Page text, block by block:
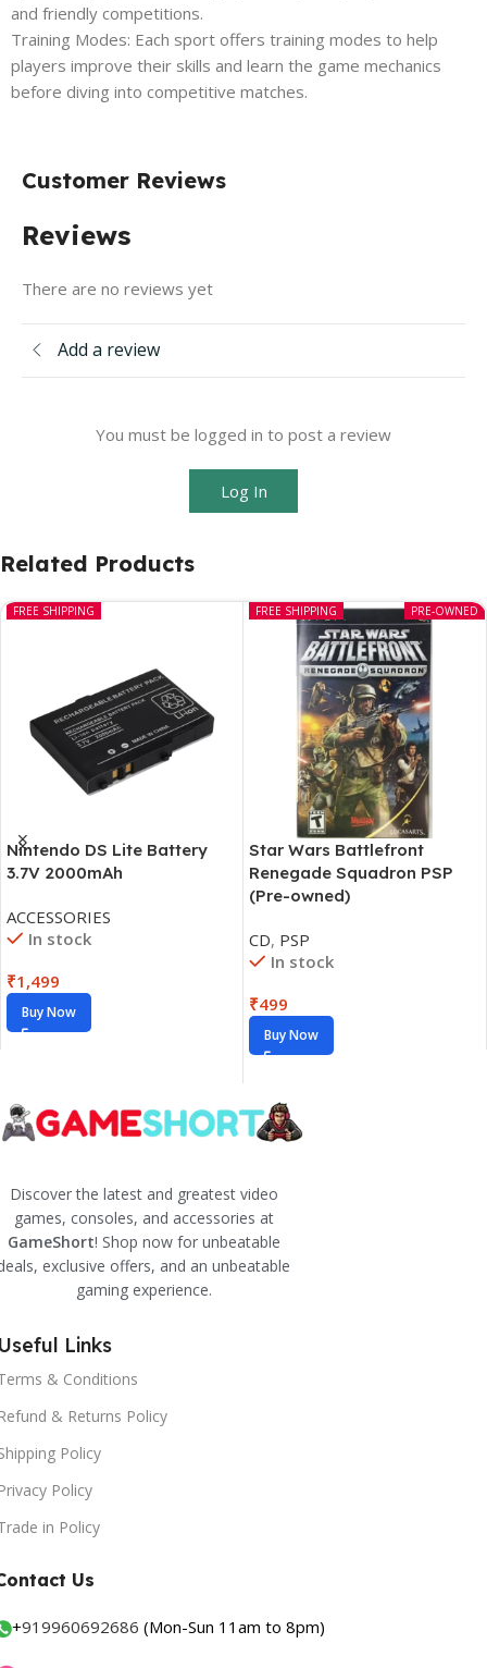
and friendly competitions.
Training Modes: Each sport offers training modes to help
players improve their skills and learn the game mechanics
before diving into competitive matches.
Customer Reviews
Reviews
There are no reviews yet
Add a review
You must be logged in to post a review
Log In
Related Products
FREE SHIPPING
Nintendo DS Lite Battery
3.7V 2000mAh
ACCESSORIES
In stock
₹1,499
Buy Now
PRE-OWNED
FREE SHIPPING
Star Wars Battlefront
Renegade Squadron PSP
(Pre-owned)
CD, PSP
In stock
₹499
Buy Now
Discover the latest and greatest video
games, consoles, and accessories at
GameShort! Shop now for unbeatable
exclusive offers, and an unbeatable
gaming experience.
Links
& Conditions
& Returns Policy
Policy
Policy
in Policy
Us
+919960692686 (Mon-Sun 11am to 8pm)